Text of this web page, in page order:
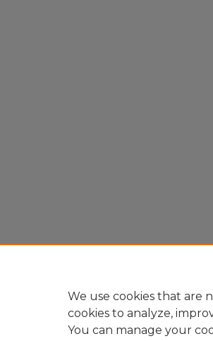
We use cookies that are
cookies to analyze,
You can manage your